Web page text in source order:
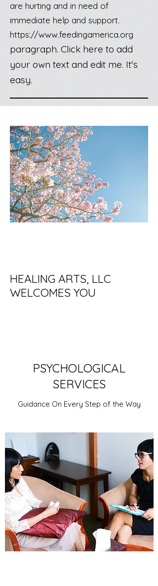
are hurting and in need of
immediate help and support.
https://www.feedingamerica.org
paragraph. Click here to add
your own text and edit me. It's
easy.
HEALING ARTS, LLC
WELCOMES YOU
PSYCHOLOGICAL
SERVICES
Guidance On Every Step of the Way